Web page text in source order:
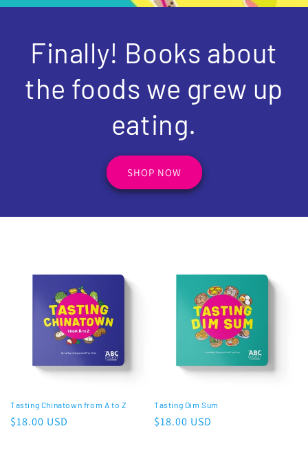
Finally! Books about
the foods we grew up
eating.
SHOP NOW
Tasting Chinatown from A to Z
Regular
$18.00 USD
Tasting Dim Sum
Regular
$18.00 USD